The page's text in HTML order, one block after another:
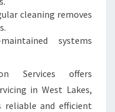
cleaning removes
systems
Services offers
in West Lakes,
reliable and efficient